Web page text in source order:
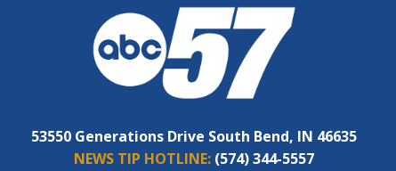
53550 Generations Drive South Bend, IN 46635
NEWS TIP HOTLINE: (574) 344-5557